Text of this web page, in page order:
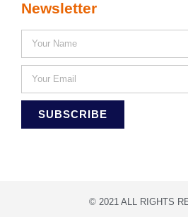
Newsletter
SUBSCRIBE
© 2021 ALL RIGHTS